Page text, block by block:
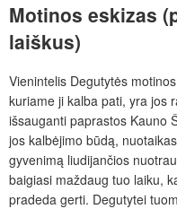
Motinos eskizas
laiškus)
Vienintelis Degutytės
kuriame ji kalba pati, yra jos
išsauganti paprastos Kauno
jos kalbėjimo būdą,
gyvenimą liudijančios
baigiasi maždaug tuo laiku,
pradeda gerti. Degutytei